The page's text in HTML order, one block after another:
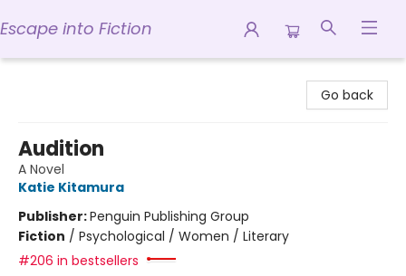
Escape into Fiction
Go back
Audition
A Novel
Katie Kitamura
Publisher:Penguin Publishing Group
Fiction / Psychological / Women / Literary
#206 in bestsellers